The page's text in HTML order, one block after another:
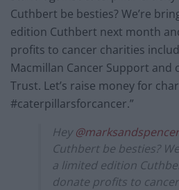
Cuthbert be besties? We’re
edition Cuthbert next month
profits to cancer charities
Macmillan Cancer Support and
Trust. Let’s raise money for
#caterpillarsforcancer.”
Hey @marksandspencer
Cuthbert be besties?
a limited edition
donate profits to